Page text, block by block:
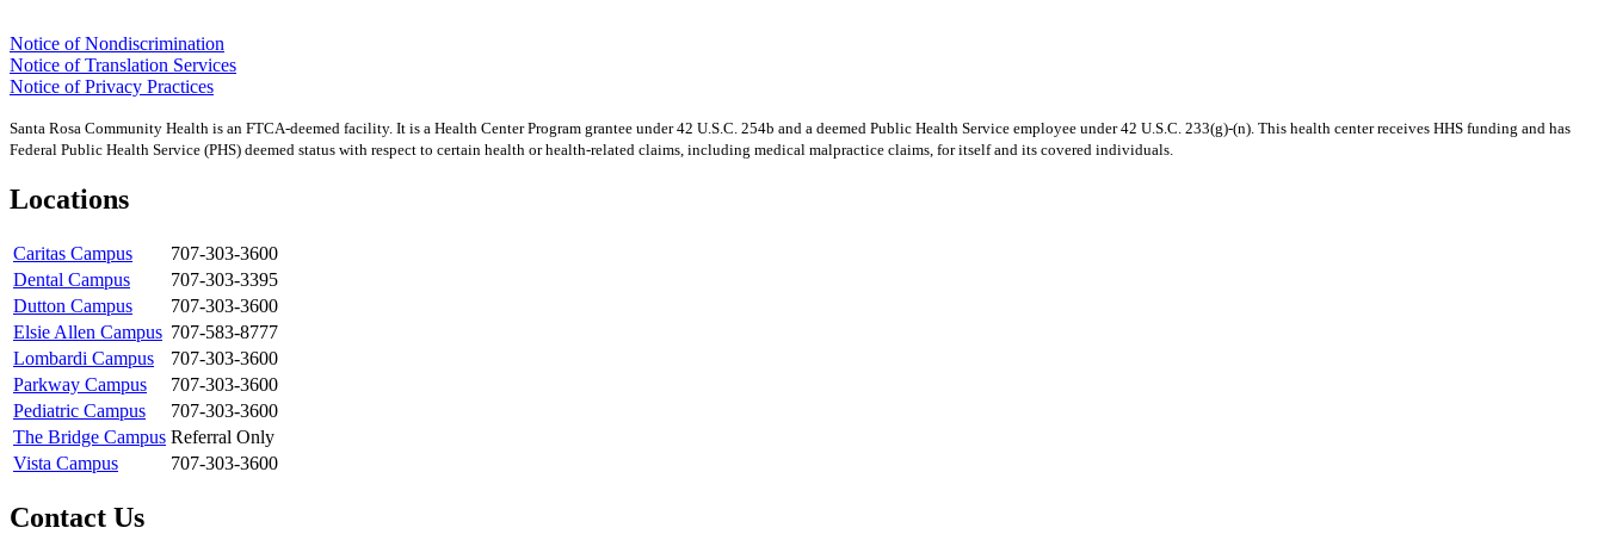
Notice of Nondiscrimination
Notice of Translation Services
Notice of Privacy Practices
Santa Rosa Community Health is an FTCA-deemed facility. It is a Health Center Program grantee under 42 U.S.C. 254b and a deemed Public Health Service employee under 42 U.S.C. 233(g)-(n). This health center receives HHS funding and has
Federal Public Health Service (PHS) deemed status with respect to certain health or health-related claims, including medical malpractice claims, for itself and its covered individuals.
Locations
Caritas Campus
707-303-3600
Dental Campus
707-303-3395
Dutton Campus
707-303-3600
Elsie Allen Campus 707-583-8777
Lombardi Campus
707-303-3600
Parkway Campus
707-303-3600
Pediatric Campus
707-303-3600
The Bridge Campus Referral Only
Vista Campus
707-303-3600
Contact Us